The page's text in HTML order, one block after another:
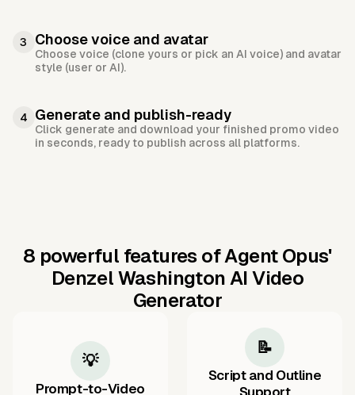
3 Choose voice and avatar
Choose voice (clone yours or pick an AI voice) and avatar
style (user or AI).
4 Generate and publish-ready
Click generate and download your finished promo video
in seconds, ready to publish across all platforms.
8 powerful features of Agent Opus'
Denzel Washington AI Video
Generator
💡
Prompt-to-Video
📝
Script and Outline